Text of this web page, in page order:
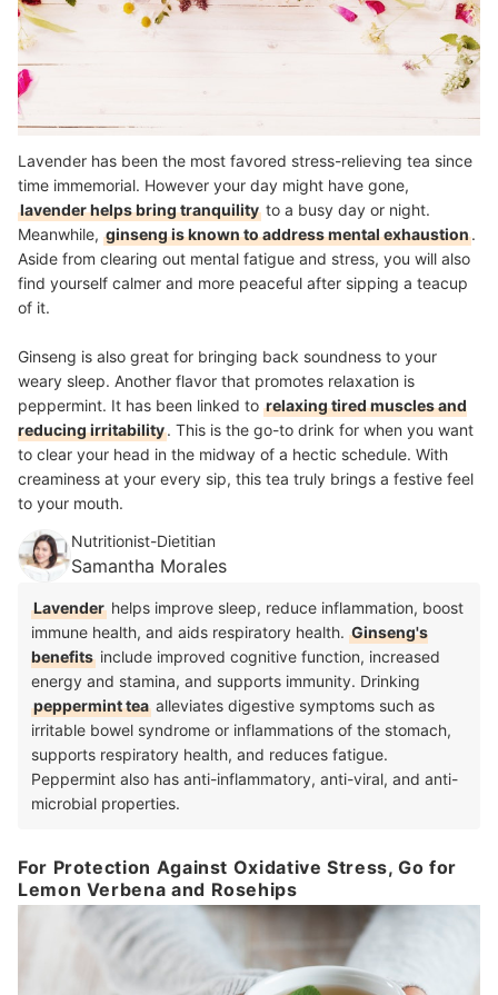
Lavender has been the most favored stress-relieving tea since
time immemorial. However your day might have gone,
lavender helps bring tranquility to a busy day or night.
Meanwhile, ginseng is known to address mental exhaustion.
Aside from clearing out mental fatigue and stress, you will also
find yourself calmer and more peaceful after sipping a teacup
of it.
Ginseng is also great for bringing back soundness to your
weary sleep. Another flavor that promotes relaxation is
peppermint. It has been linked to relaxing tired muscles and
reducing irritability. This is the go-to drink for when you want
to clear your head in the midway of a hectic schedule. With
creaminess at your every sip, this tea truly brings a festive feel
to your mouth.
Nutritionist-Dietitian
Samantha Morales
Lavender helps improve sleep, reduce inflammation, boost
immune health, and aids respiratory health. Ginseng's
benefits include improved cognitive function, increased
energy and stamina, and supports immunity. Drinking
peppermint tea alleviates digestive symptoms such as
irritable bowel syndrome or inflammations of the stomach,
supports respiratory health, and reduces fatigue.
Peppermint also has anti-inflammatory, anti-viral, and anti-
microbial properties.
For Protection Against Oxidative Stress, Go for
Lemon Verbena and Rosehips